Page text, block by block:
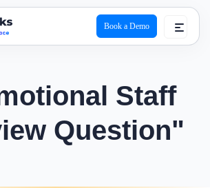
Book a Demo
Staff
Question"